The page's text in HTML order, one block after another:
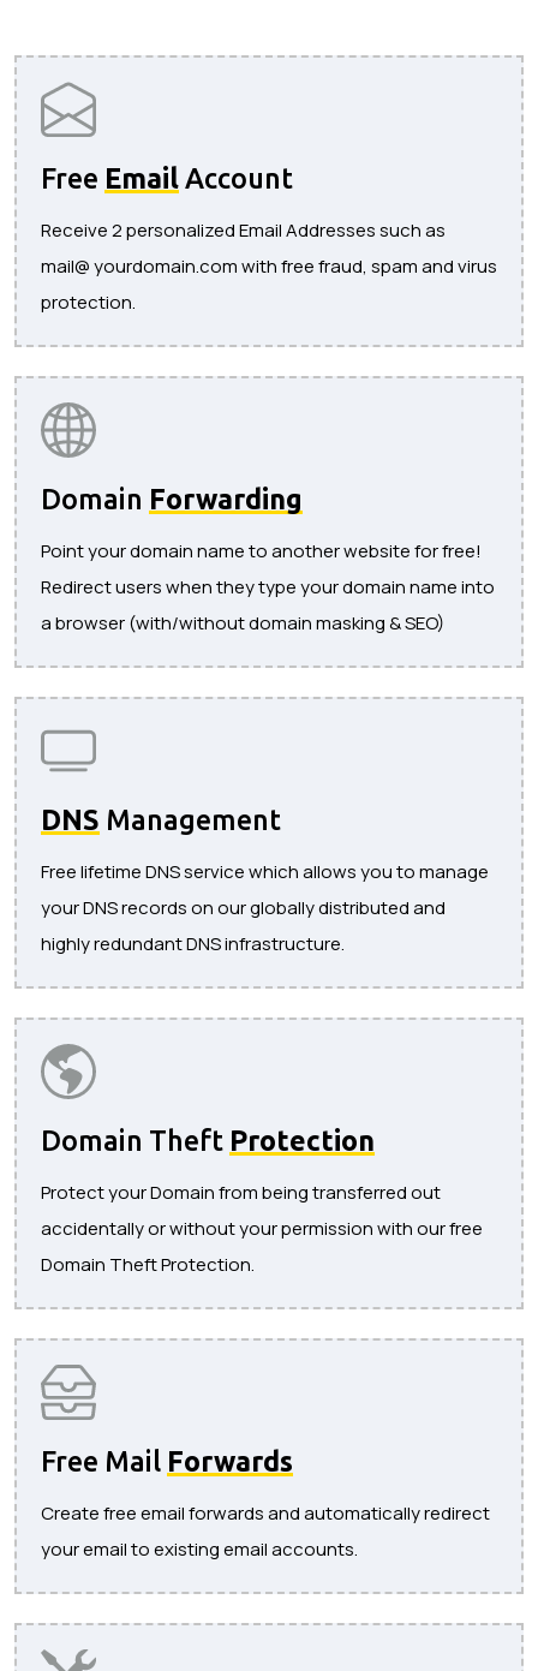
Free Email Account
Receive 2 personalized Email Addresses such as
mail@ yourdomain.com with free fraud, spam and virus
protection.
Domain Forwarding
Point your domain name to another website for free!
Redirect users when they type your domain name into
a browser (with/without domain masking & SEO)
DNS Management
Free lifetime DNS service which allows you to manage
your DNS records on our globally distributed and
highly redundant DNS infrastructure.
Domain Theft Protection
Protect your Domain from being transferred out
accidentally or without your permission with our free
Domain Theft Protection.
Free Mail Forwards
Create free email forwards and automatically redirect
your email to existing email accounts.